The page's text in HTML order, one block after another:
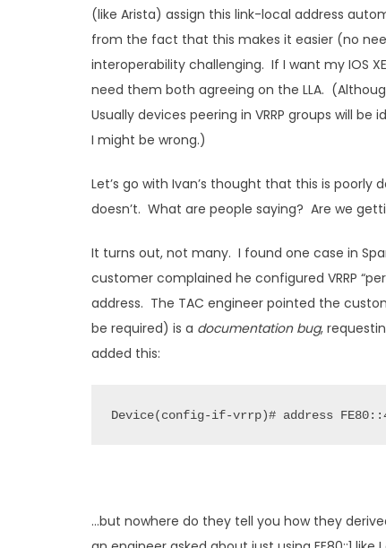
(like Arista) assign this link-local address
from the fact that this makes it easier (no
interoperability challenging. If I want my IOS
need them both agreeing on the LLA.
Usually devices peering in VRRP groups will
I might be wrong.)
Let’s go with Ivan’s thought that this is
doesn’t. What are people saying? Are we
It turns out, not many. I found one case in
customer complained he configured VRRP
address. The TAC engineer pointed the
be required) is a documentation bug,
added this:
Device(config-if-vrrp)# address
…but nowhere do they tell you how they